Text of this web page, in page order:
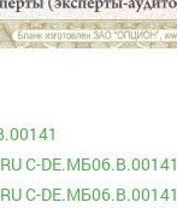
С-DE.МБ06.B.00141
С-DE.МБ06.B.00141